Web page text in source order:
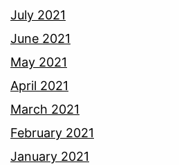
July 2021
June 2021
May 2021
April 2021
March 2021
February 2021
January 2021